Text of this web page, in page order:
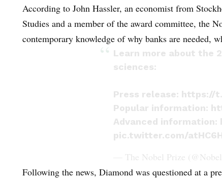
According to John Hassler, an economist from
Studies and a member of the award committee, the
contemporary knowledge of why banks are needed,
Learn more about the
sciences:
Press release: https://
Popular information:
Advanced information:
pic.twitter.com/
— The Nobel Prize
Following the news, Diamond was questioned at a